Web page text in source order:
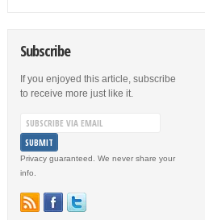
Subscribe
If you enjoyed this article, subscribe
to receive more just like it.
Privacy guaranteed. We never share your
info.